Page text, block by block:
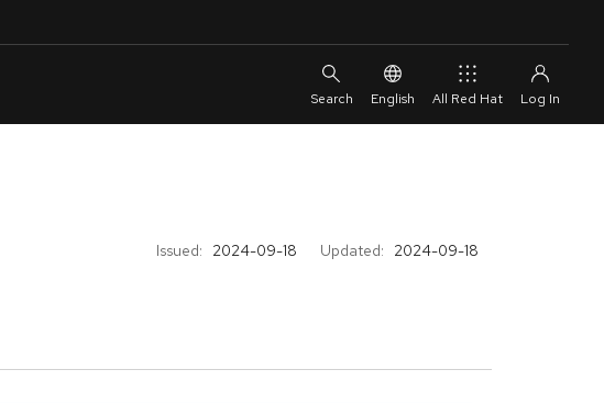
English All Red Hat
Issued: 2024-09-18 Updated: 2024-09-18